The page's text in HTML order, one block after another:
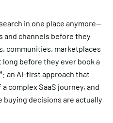
in one place anymore—
and channels before they
communities, marketplaces
before they ever book a
an AI-first approach that
complex SaaS journey, and
buying decisions are actually